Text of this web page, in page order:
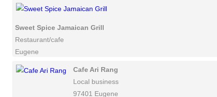
Sweet Spice Jamaican Grill
Restaurant/cafe
Eugene
Cafe Ari Rang
Local business
97401 Eugene